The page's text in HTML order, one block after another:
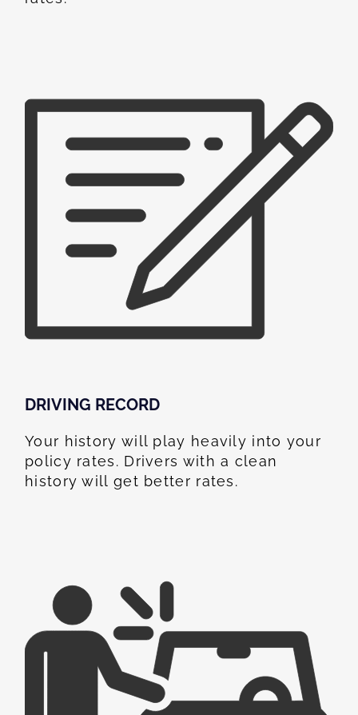
DRIVING RECORD
Your history will play heavily into your
policy rates. Drivers with a clean
history will get better rates.